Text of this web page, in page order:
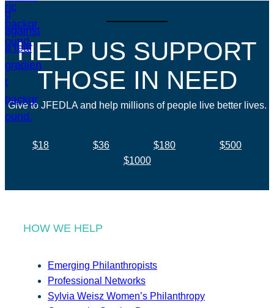
HELP US SUPPORT
THOSE IN NEED
Give to JFEDLA and help millions of people live better lives.
$18 $36 $180
$500
$1000
HOW WE HELP
Emerging Philanthropists
Professional Networks
Sylvia Weisz Women’s Philanthropy